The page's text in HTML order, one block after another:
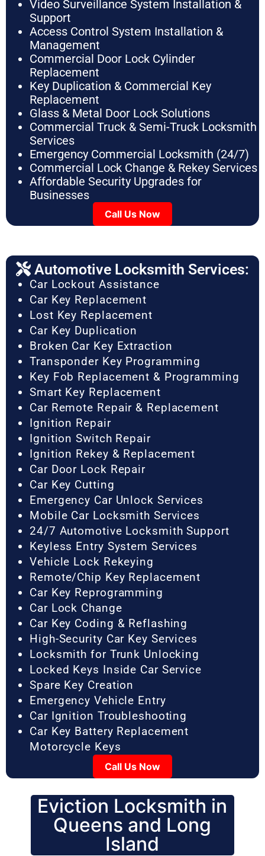
Video Surveillance System Installation &
Support
Access Control System Installation &
Management
Commercial Door Lock Cylinder
Replacement
Key Duplication & Commercial Key
Replacement
Glass & Metal Door Lock Solutions
Commercial Truck & Semi-Truck Locksmith
Services
Emergency Commercial Locksmith (24/7)
Commercial Lock Change & Rekey Services
Affordable Security Upgrades for
Businesses
Call Us Now
Automotive Locksmith Services:
Car Lockout Assistance
Car Key Replacement
Lost Key Replacement
Car Key Duplication
Broken Car Key Extraction
Transponder Key Programming
Key Fob Replacement & Programming
Smart Key Replacement
Car Remote Repair & Replacement
Ignition Repair
Ignition Switch Repair
Ignition Rekey & Replacement
Car Door Lock Repair
Car Key Cutting
Emergency Car Unlock Services
Mobile Car Locksmith Services
24/7 Automotive Locksmith Support
Keyless Entry System Services
Vehicle Lock Rekeying
Remote/Chip Key Replacement
Car Key Reprogramming
Car Lock Change
Car Key Coding & Reflashing
High-Security Car Key Services
Locksmith for Trunk Unlocking
Locked Keys Inside Car Service
Spare Key Creation
Emergency Vehicle Entry
Car Ignition Troubleshooting
Car Key Battery Replacement
Motorcycle Keys
Call Us Now
Eviction Locksmith in
Queens and Long
Island